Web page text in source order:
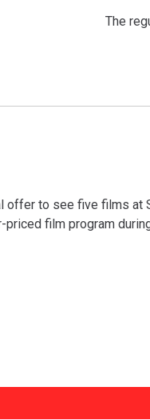
The
offer to see five films at
priced film program